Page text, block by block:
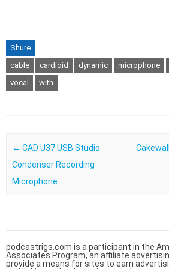
Shure
cable
cardioid dynamic microphone
vocal
with
Post navigation
← CAD U37 USB Studio
Condenser Recording
Microphone
podcastrigs.com is a participant in the
Associates Program, an affiliate
provide a means for sites to earn